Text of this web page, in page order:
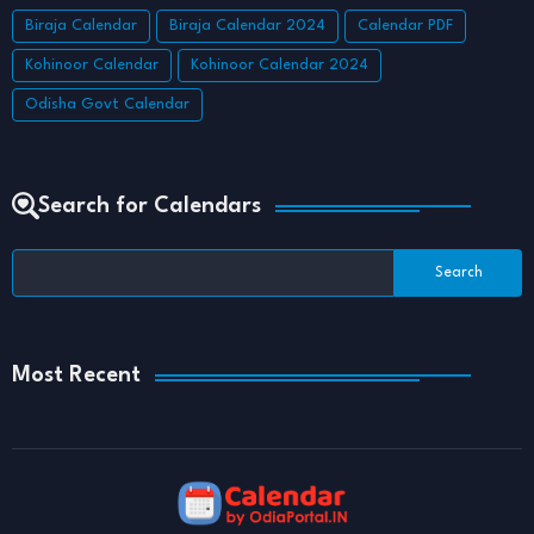
Biraja Calendar Biraja Calendar 2024 Calendar PDF
Kohinoor Calendar Kohinoor Calendar 2024
Odisha Govt Calendar
Search for Calendars
Most Recent